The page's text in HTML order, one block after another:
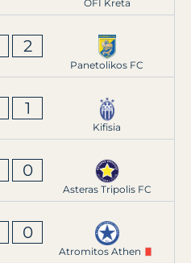
OFI Kreta
2
Panetolikos FC
1
Kifisia
0
Asteras Tripolis FC
0
Atromitos Athen